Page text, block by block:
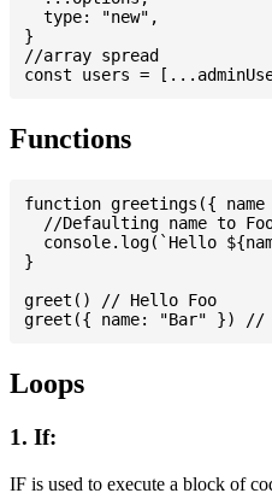
  type: "new",
}
//array spread
Functions
function greetings({
//Defaulting name to
console.log(`Hello
}
greet() // Hello Foo
Loops
1. If:
IF is used to execute a block of